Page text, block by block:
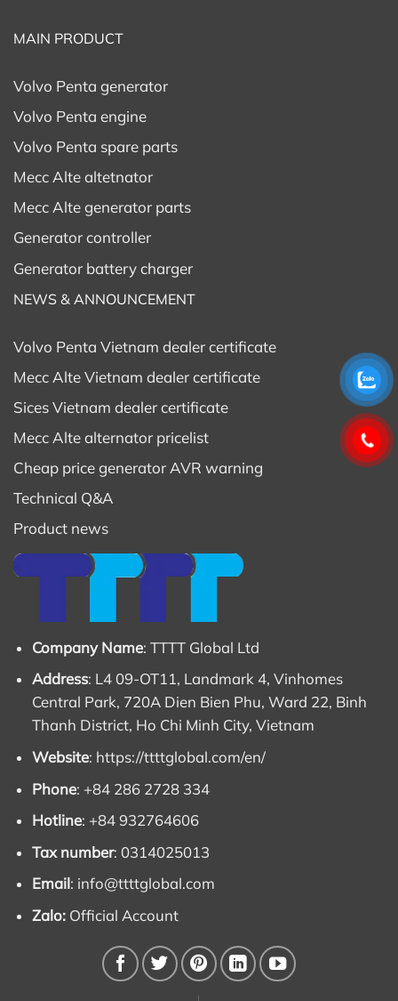
MAIN PRODUCT
Volvo Penta generator
Volvo Penta engine
Volvo Penta spare parts
Mecc Alte altetnator
Mecc Alte generator parts
Generator controller
Generator battery charger
NEWS & ANNOUNCEMENT
Volvo Penta Vietnam dealer certificate
Mecc Alte Vietnam dealer certificate
Sices Vietnam dealer certificate
Mecc Alte alternator pricelist
Cheap price generator AVR warning
Technical Q&A
Product news
Company Name: TTTT Global Ltd
Address: L4 09-OT11, Landmark 4, Vinhomes
Central Park, 720A Dien Bien Phu, Ward 22, Binh
Thanh District, Ho Chi Minh City, Vietnam
Website: https://ttttglobal.com/en/
Phone: +84 286 2728 334
Hotline: +84 932764606
Tax number: 0314025013
Email: info@ttttglobal.com
Zalo: Official Account